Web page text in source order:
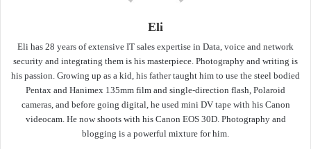
Eli
Eli has 28 years of extensive IT sales expertise in Data, voice and network
security and integrating them is his masterpiece. Photography and writing is
his passion. Growing up as a kid, his father taught him to use the steel bodied
Pentax and Hanimex 135mm film and single-direction flash, Polaroid
cameras, and before going digital, he used mini DV tape with his Canon
videocam. He now shoots with his Canon EOS 30D. Photography and
blogging is a powerful mixture for him.